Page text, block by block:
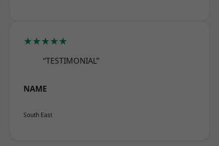
★★★★★
“TESTIMONIAL”
NAME
South East